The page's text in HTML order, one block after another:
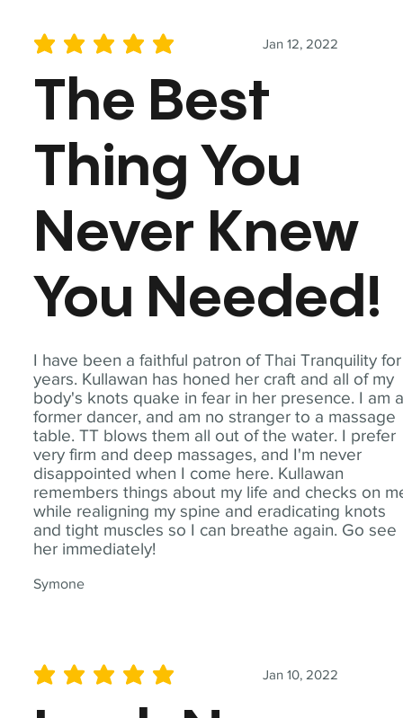
I have been a faithful patron of Thai Tranquility for
years. Kullawan has honed her craft and all of my
body's knots quake in fear in her presence. I am
former dancer, and am no stranger to a massage
table. TT blows them all out of the water. I prefer
very firm and deep massages, and I'm never
disappointed when I come here. Kullawan
remembers things about my life and checks on
while realigning my spine and eradicating knots
and tight muscles so I can breathe again. Go see
her immediately!
Symone
Jan 12, 2022
average rating is 5 out of 5
The Best
Thing You
Never Knew
You Needed!
Jan 10, 2022
average rating is 5 out of 5